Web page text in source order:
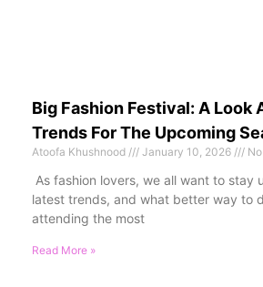
Big Fashion Festival: A Look
Trends For The Upcoming
Atoofa Khushnood January 10, 2026
As fashion lovers, we all want to
latest trends, and what better way to
attending the most
Read More »